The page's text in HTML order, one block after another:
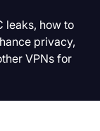
leaks, how to
privacy,
VPNs for